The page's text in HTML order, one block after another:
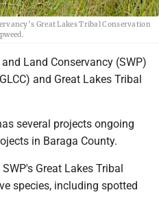
Great Lakes Tribal Conservation
Land Conservancy (SWP)
and Great Lakes Tribal
several projects ongoing
in Baraga County.
Great Lakes Tribal
species, including spotted